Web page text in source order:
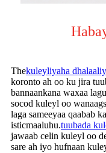
Thekuleyliyaha
koronto ah oo ku jira
bannaankana waxaa
socod kuleyl oo
laga sameeyaa qaabab
isticmaaluhu.tuubada
jawaab celin kuleyl oo
sare ah iyo hufnaan